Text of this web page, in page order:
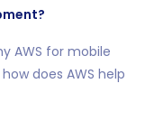
AWS for mobile
does AWS help